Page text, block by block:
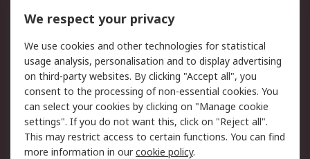
DesignSpark
Your Local Sales Team
Export Solutions
Support
Support
Return an item
Delivery
Track my order
Payment Options
Request an invoice
RS Account Benefits
Okdo
We respect your privacy
We use cookies and other technologies for statistical
usage analysis, personalisation and to display advertising
on third-party websites. By clicking "Accept all", you
consent to the processing of non-essential cookies. You
can select your cookies by clicking on "Manage cookie
settings". If you do not want this, click on "Reject all".
This may restrict access to certain functions. You can find
more information in ourcookie policy.